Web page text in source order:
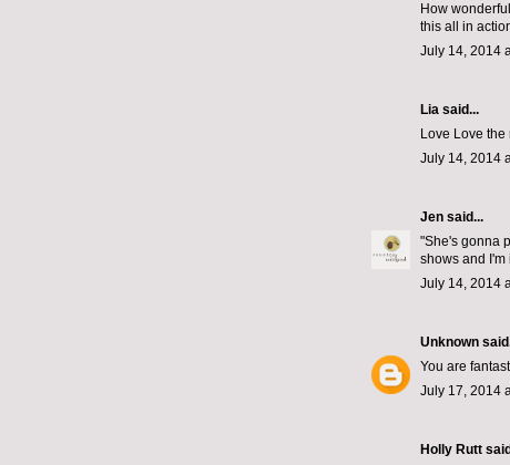
How
this all in
July 14, 2014
Lia said...
Love Love
July 14, 2014
Jen said...
"She's gonna
shows and
July 14, 2014
Unknown
You are
July 17, 2014
Holly Rutt